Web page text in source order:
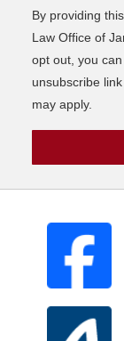
By providing
Law Office of
opt out, you
unsubscribe
may apply.